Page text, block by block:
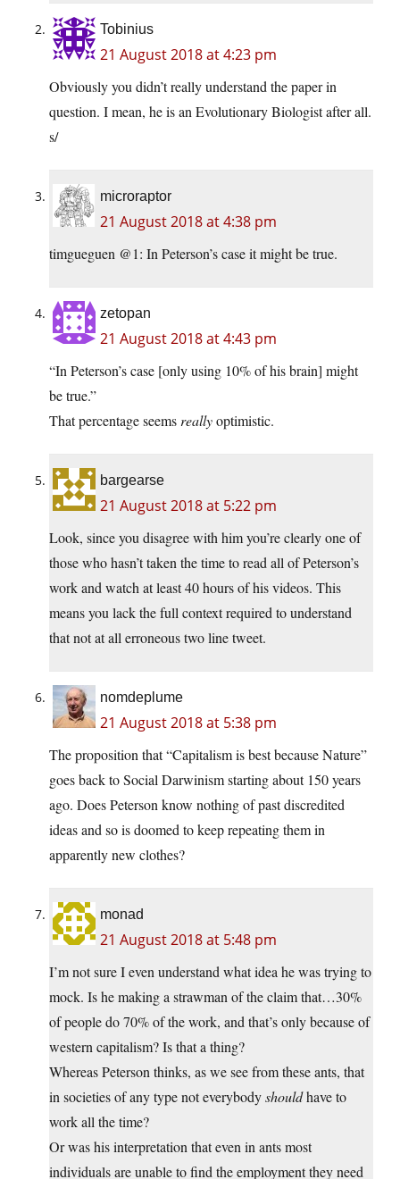
Tobinius
21 August 2018 at 4:23 pm
Obviously you didn’t really understand the paper in
question. I mean, he is an Evolutionary Biologist after all.
s/
microraptor
21 August 2018 at 4:38 pm
timgueguen @1: In Peterson’s case it might be true.
zetopan
21 August 2018 at 4:43 pm
“In Peterson’s case [only using 10% of his brain] might
be true.”
That percentage seems reallyoptimistic.
bargearse
21 August 2018 at 5:22 pm
Look, since you disagree with him you’re clearly one of
those who hasn’t taken the time to read all of Peterson’s
work and watch at least 40 hours of his videos. This
means you lack the full context required to understand
that not at all erroneous two line tweet.
nomdeplume
21 August 2018 at 5:38 pm
The proposition that “Capitalism is best because Nature”
goes back to Social Darwinism starting about 150 years
ago. Does Peterson know nothing of past discredited
ideas and so is doomed to keep repeating them in
apparently new clothes?
monad
21 August 2018 at 5:48 pm
I’m not sure I even understand what idea he was trying to
mock. Is he making a strawman of the claim that…30%
of people do 70% of the work, and that’s only because of
western capitalism? Is that a thing?
Whereas Peterson thinks, as we see from these ants, that
in societies of any type not everybodyshouldhave to
work all the time?
Or was his interpretation that even in ants most
individuals are unable to find the employment they need